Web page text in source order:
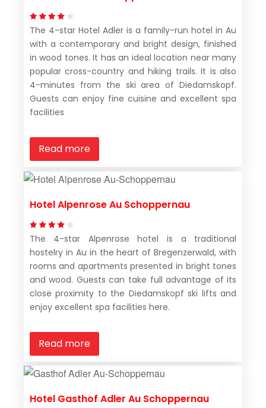
The 4-star Hotel Adler is a family-run hotel in Au
with a contemporary and bright design, finished
in wood tones. It has an ideal location near many
popular cross-country and hiking trails. It is also
4-minutes from the ski area of Diedamskopf.
Guests can enjoy fine cuisine and excellent spa
facilities
Read more
Hotel Alpenrose Au Schoppernau
The 4-star Alpenrose hotel is a traditional
hostelry in Au in the heart of Bregenzerwald, with
rooms and apartments presented in bright tones
and wood. Guests can take full advantage of its
close proximity to the Diedamskopf ski lifts and
enjoy excellent spa facilities here.
Read more
Hotel Gasthof Adler Au Schoppernau